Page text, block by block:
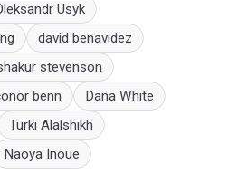
Usyk
david benavidez
stevenson
benn
Dana White
Turki Alalshikh
Naoya Inoue